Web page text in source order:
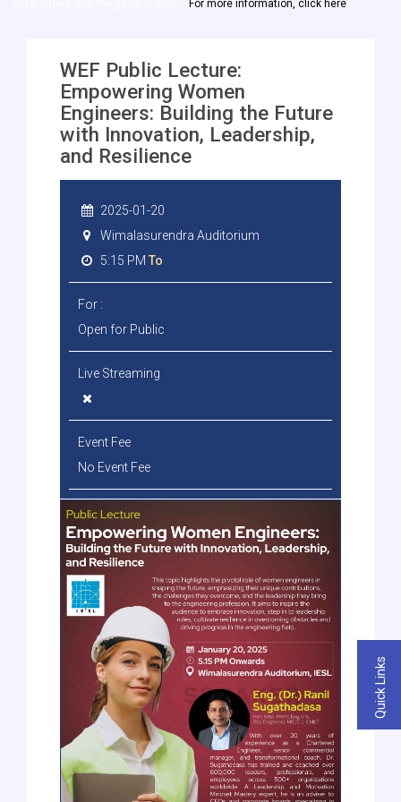
Quick Links
government and the general public.For more information, click here
WEF Public Lecture:
Empowering Women
Engineers: Building the Future
with Innovation, Leadership,
and Resilience
2025-01-20
Wimalasurendra Auditorium
5:15 PM To
For :
Open for Public
Live Streaming
Event Fee
No Event Fee